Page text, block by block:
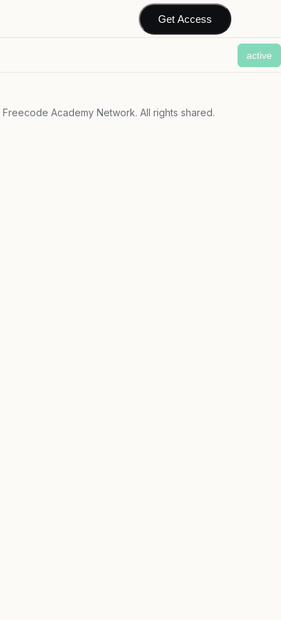
Get Access
active
Freecode Academy Network. All rights shared.